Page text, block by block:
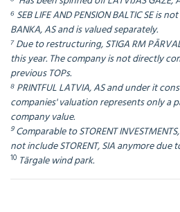
⁶ SEB LIFE AND PENSION BALTIC SE is
BANKA, AS and is valued separately.
⁷ Due to restructuring, STIGA RM
this year. The company is not directly
previous TOPs.
⁸ PRINTFUL LATVIA, AS and under it
companies' valuation represents only a
company value.
9Comparable to STORENT
not include STORENT, SIA anymore
10 Tārgale wind park.